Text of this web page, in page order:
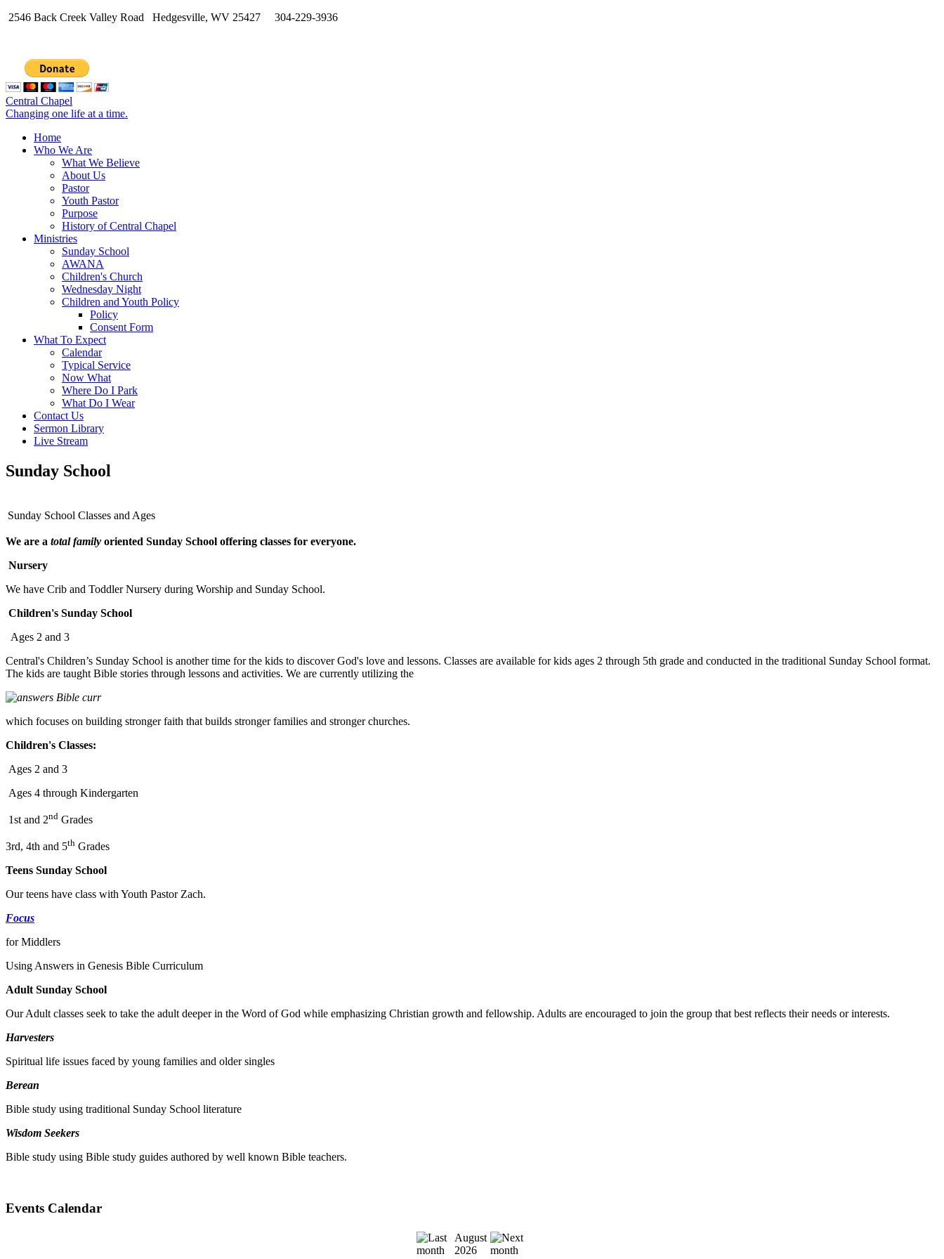
2546 Back Creek Valley Road Hedgesville, WV 25427 304-229-3936
Central Chapel
Changing one life at a time.
Home
Who We Are
What We Believe
About Us
Pastor
Youth Pastor
Purpose
History of Central Chapel
Ministries
Sunday School
AWANA
Children's Church
Wednesday Night
Children and Youth Policy
Policy
Consent Form
What To Expect
Calendar
Typical Service
Now What
Where Do I Park
What Do I Wear
Contact Us
Sermon Library
Live Stream
Sunday School
Sunday School Classes and Ages
We are a total family oriented Sunday School offering classes for everyone.
Nursery
We have Crib and Toddler Nursery during Worship and Sunday School.
Children's Sunday School
Ages 2 and 3
Central's Children’s Sunday School is another time for the kids to discover God's love and lessons. Classes are available for kids ages 2 through 5th grade and conducted in the traditional Sunday School format.
The kids are taught Bible stories through lessons and activities. We are currently utilizing the
which focuses on building stronger faith that builds stronger families and stronger churches.
Children's Classes:
Ages 2 and 3
Ages 4 through Kindergarten
1st and 2nd Grades
3rd, 4th and 5th Grades
Teens Sunday School
Our teens have class with Youth Pastor Zach.
Focus
for Middlers
Using Answers in Genesis Bible Curriculum
Adult Sunday School
Our Adult classes seek to take the adult deeper in the Word of God while emphasizing Christian growth and fellowship. Adults are encouraged to join the group that best reflects their needs or interests.
Harvesters
Spiritual life issues faced by young families and older singles
Berean
Bible study using traditional Sunday School literature
Wisdom Seekers
Bible study using Bible study guides authored by well known Bible teachers.
Events Calendar
August
2026